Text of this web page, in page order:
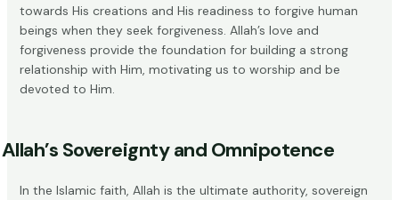
towards His creations and His readiness to forgive human
beings when they seek forgiveness. Allah’s love and
forgiveness provide the foundation for building a strong
relationship with Him, motivating us to worship and be
devoted to Him.
Allah’s Sovereignty and Omnipotence
In the Islamic faith, Allah is the ultimate authority, sovereign